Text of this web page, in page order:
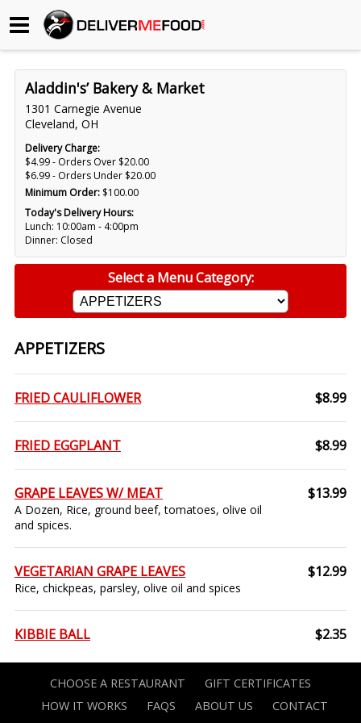
Begin My Order
Gift Certificates
Become a Restaurant Partner
About Us
How it Works
FAQs
Contact Us
Aladdin's’ Bakery & Market
1301 Carnegie Avenue
Cleveland, OH
Delivery Charge:
$4.99 - Orders Over $20.00
$6.99 - Orders Under $20.00
Minimum Order: $100.00
Today's Delivery Hours:
Lunch: 10:00am - 4:00pm
Dinner: Closed
Select a Menu Category:
APPETIZERS
FRIED CAULIFLOWER $8.99
FRIED EGGPLANT $8.99
GRAPE LEAVES W/ MEAT
A Dozen, Rice, ground beef, tomatoes, olive oil
and spices.
$13.99
VEGETARIAN GRAPE LEAVES
Rice, chickpeas, parsley, olive oil and spices
$12.99
KIBBIE BALL $2.35
CHOOSE A RESTAURANT
GIFT CERTIFICATES
HOW IT WORKS
FAQS ABOUT US CONTACT